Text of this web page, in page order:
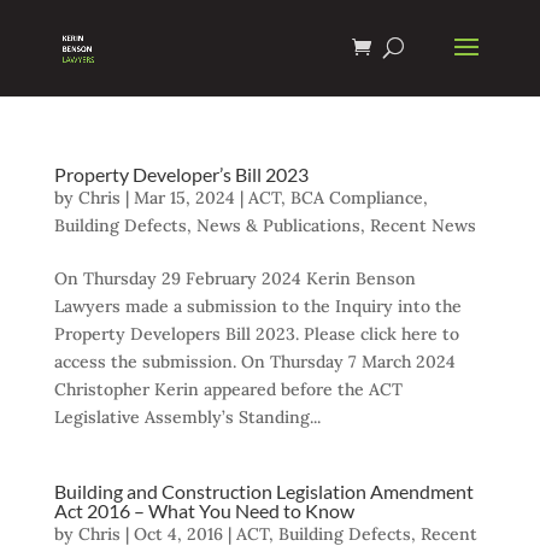
Property Developer’s Bill 2023
by Chris | Mar 15, 2024 | ACT, BCA Compliance,
Building Defects, News & Publications, Recent News
On Thursday 29 February 2024 Kerin Benson
Lawyers made a submission to the Inquiry into the
Property Developers Bill 2023. Please click here to
access the submission. On Thursday 7 March 2024
Christopher Kerin appeared before the ACT
Legislative Assembly’s Standing...
Building and Construction Legislation Amendment
Act 2016 – What You Need to Know
by Chris | Oct 4, 2016| ACT, Building Defects, Recent